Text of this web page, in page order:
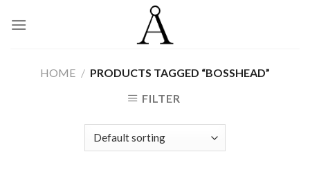
HOME / PRODUCTS TAGGED “BOSSHEAD”
FILTER